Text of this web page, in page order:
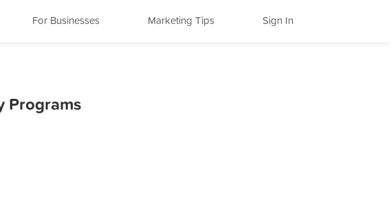
For Businesses Marketing Tips Sign In
Programs